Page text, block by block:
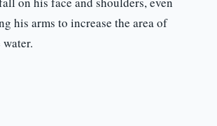
his arms to increase the area of